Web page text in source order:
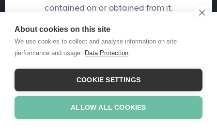
About cookies on this site
We use cookies to collect and analyse information on site
performance and usage. Data Protection
COOKIE SETTINGS
ALLOW ALL COOKIES
contained on or obtained from it.
I confirm